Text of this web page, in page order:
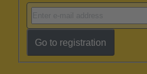
Go to registration